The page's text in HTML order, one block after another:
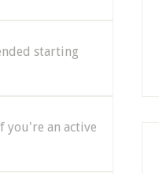
starting
you're an active